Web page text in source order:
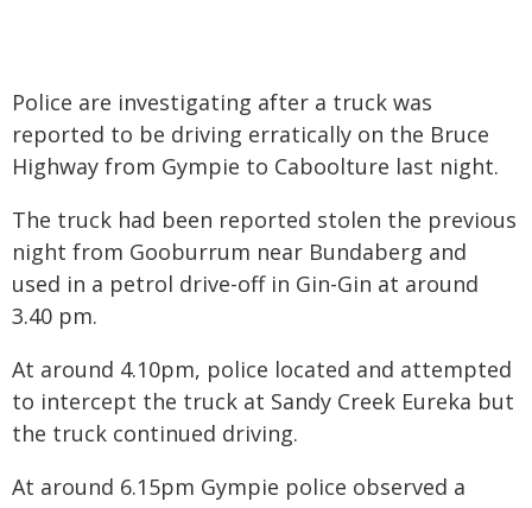
Police are investigating after a truck was
reported to be driving erratically on the Bruce
Highway from Gympie to Caboolture last night.
The truck had been reported stolen the previous
night from Gooburrum near Bundaberg and
used in a petrol drive-off in Gin-Gin at around
3.40 pm.
At around 4.10pm, police located and attempted
to intercept the truck at Sandy Creek Eureka but
the truck continued driving.
At around 6.15pm Gympie police observed a